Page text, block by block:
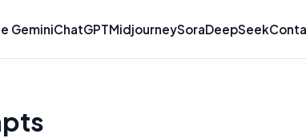
GeminiChatGPTMidjourneySoraDeepSeek